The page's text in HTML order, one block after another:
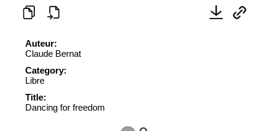
Auteur:
Claude Bernat
Category:
Libre
Title:
Dancing for freedom